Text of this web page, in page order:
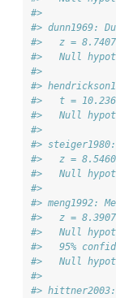
#>
#> dunn1969:
#>   z =
#>   Null
#>
#>
#>   t =
#>   Null
#>
#>
#>   z =
#>   Null
#>
#> meng1992:
#>   z =
#>   Null
#>   95%
#>   Null
#>
#>